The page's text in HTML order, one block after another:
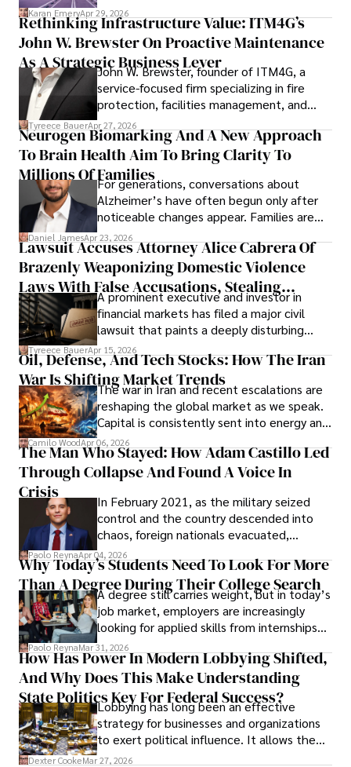
confidence.
Karan EmeryApr 29, 2026
Rethinking Infrastructure Value: ITM4G’s
John W. Brewster On Proactive Maintenance
As A Strategic Business Lever
John W. Brewster, founder of ITM4G, a
service-focused firm specializing in fire
protection, facilities management, and
lifecycle infrastructure support, believes
that organizations must rethink how they
view the systems that keep their
operations running.
Tyreece BauerApr 27, 2026
Neurogen Biomarking And A New Approach
To Brain Health Aim To Bring Clarity To
Millions Of FamiliesFor generations, conversations about
Alzheimer’s have often begun only after
noticeable changes appear. Families are
then left navigating uncertainty with
limited time to prepare, plan, or
understand what lies ahead.
Daniel JamesApr 23, 2026
Lawsuit Accuses Attorney Alice Cabrera Of
Brazenly Weaponizing Domestic Violence
Laws With False Accusations, Stealing
Documents, Breaching Confidentiality, And
Evading Court After Admitting Wrongdoing
Under Oath
A prominent executive and investor in
financial markets has filed a major civil
lawsuit that paints a deeply disturbing
picture of alleged legal abuse by Alice
Cabrera Cabrera, a practicing intellectual
property and trademark attorney who
founded Solid Rep LLC.
Tyreece BauerApr 15, 2026
Oil, Defense, And Tech Stocks: How The Iran
War Is Shifting Market Trends
The war in Iran and recent escalations are
reshaping the global market as we speak.
Capital is consistently sent into energy and
defense, and investors are gradually
shifting their eyes towards secure, long-
term markets.
Camilo WoodApr 06, 2026
The Man Who Stayed: How Adam Castillo Led
Through Collapse And Found A Voice In
Crisis
In February 2021, as the military seized
control and the country descended into
chaos, foreign nationals evacuated,
businesses shut down, and institutions
unraveled almost overnight. For many,
leaving was the only rational decision.
Paolo ReynaApr 04, 2026
Why Today’s Students Need To Look For More
Than A Degree During Their College Search
A degree still carries weight, but in today’s
job market, employers are increasingly
looking for applied skills from internships
and leadership that show students can
solve real problems.
Paolo ReynaMar 31, 2026
How Has Power In Modern Lobbying Shifted,
And Why Does This Make Understanding
State Politics Key For Federal Success?
Lobbying has long been an effective
strategy for businesses and organizations
to exert political influence. It allows them
access to policymakers and helps them
Dexter CookeMar 27, 2026